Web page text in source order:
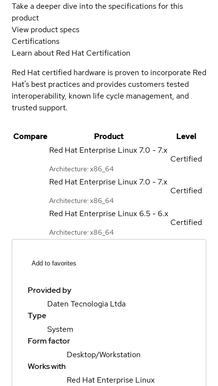
Take a deeper dive into the specifications for this
product
View product specs
Certifications
Learn about Red Hat Certification
Red Hat certified hardware is proven to incorporate Red
Hat's best practices and provides customers tested
interoperability, known life cycle management, and
trusted support.
Compare Product
Level
Red Hat Enterprise Linux7.0 - 7.x
Architecture: x86_64
Certified
Red Hat Enterprise Linux7.0 - 7.x
Architecture: x86_64
Certified
Red Hat Enterprise Linux 6.5 - 6.x
Architecture: x86_64
Certified
Add to favorites
Provided by
Daten Tecnologia Ltda
Type
System
Form factor
Desktop/Workstation
Works with
Red Hat Enterprise Linux